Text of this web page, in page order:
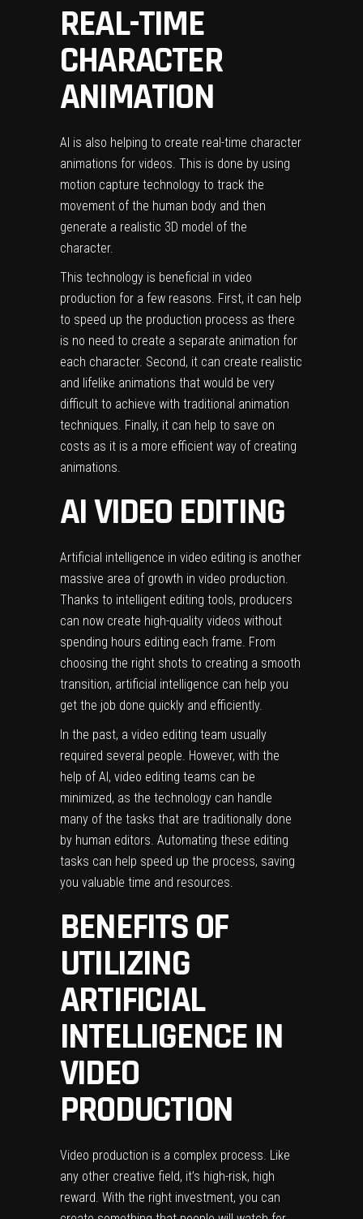
REAL-TIME
CHARACTER
ANIMATION
AI is also helping to create real-time character
animations for videos. This is done by using
motion capture technology to track the
movement of the human body and then
generate a realistic 3D model of the
character.
This technology is beneficial in video
production for a few reasons. First, it can help
to speed up the production process as there
is no need to create a separate animation for
each character. Second, it can create realistic
and lifelike animations that would be very
difficult to achieve with traditional animation
techniques. Finally, it can help to save on
costs as it is a more efficient way of creating
animations.
AI VIDEO EDITING
Artificial intelligence in video editing is another
massive area of growth in video production.
Thanks to intelligent editing tools, producers
can now create high-quality videos without
spending hours editing each frame. From
choosing the right shots to creating a smooth
transition, artificial intelligence can help you
get the job done quickly and efficiently.
In the past, a video editing team usually
required several people. However, with the
help of AI, video editing teams can be
minimized, as the technology can handle
many of the tasks that are traditionally done
by human editors. Automating these editing
tasks can help speed up the process, saving
you valuable time and resources.
BENEFITS OF
UTILIZING
ARTIFICIAL
INTELLIGENCE IN
VIDEO
PRODUCTION
Video production is a complex process. Like
any other creative field, it’s high-risk, high
reward. With the right investment, you can